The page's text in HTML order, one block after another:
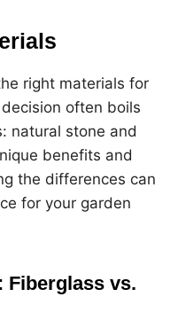
right materials for
often boils
natural stone and
benefits and
the differences can
for your garden
Fiberglass vs.